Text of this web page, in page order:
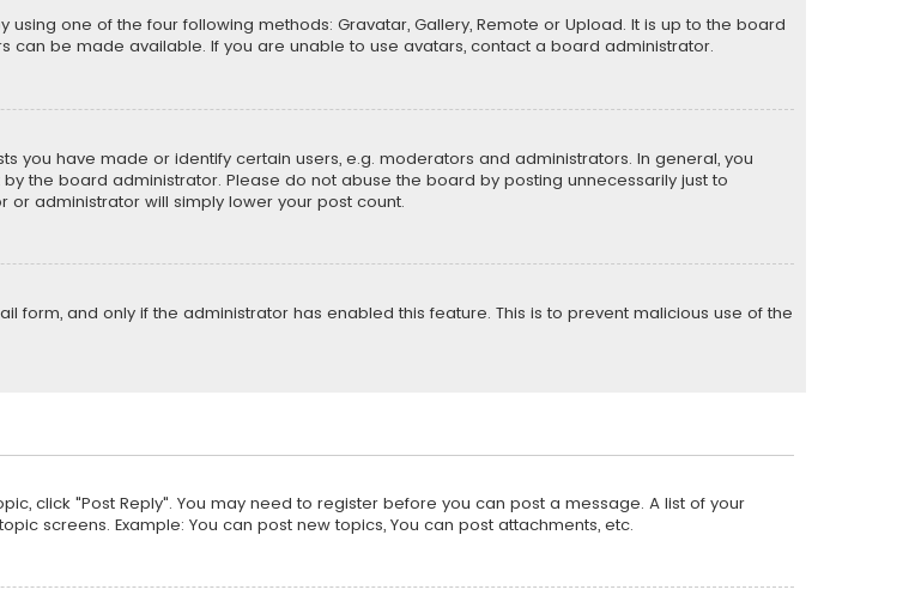
using one of the four following methods: Gravatar, Gallery, Remote or Upload. It is up to the board
be made available. If you are unable to use avatars, contact a board administrator.
you have made or identify certain users, e.g. moderators and administrators. In general, you
the board administrator. Please do not abuse the board by posting unnecessarily just to
administrator will simply lower your post count.
form, and only if the administrator has enabled this feature. This is to prevent malicious use of the
click "Post Reply". You may need to register before you can post a message. A list of your
screens. Example: You can post new topics, You can post attachments, etc.